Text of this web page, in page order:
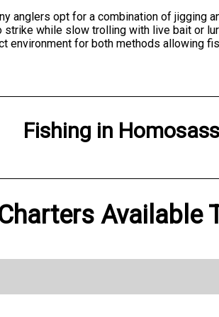
anglers opt for a combination of jigging
while slow trolling with live bait or
environment for both methods allowing
Fishing in
Available